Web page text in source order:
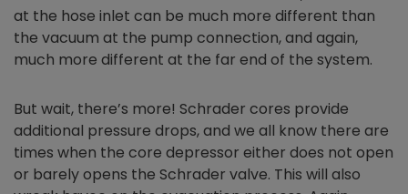
at the hose inlet can be much more different than
the vacuum at the pump connection, and again,
much more different at the far end of the system.
But wait, there’s more! Schrader cores provide
additional pressure drops, and we all know there are
times when the core depressor either does not open
or barely opens the Schrader valve. This will also